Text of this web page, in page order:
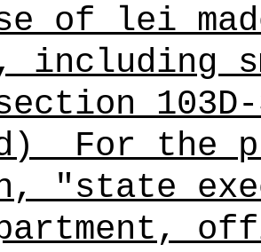
of lei
including
For the
"state